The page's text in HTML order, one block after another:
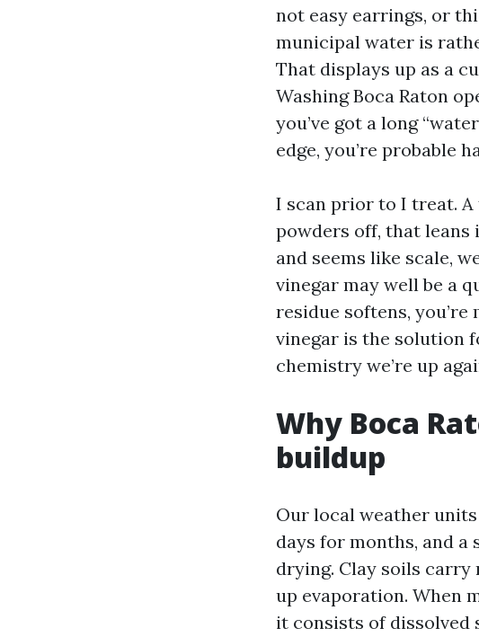
not easy earrings, or
municipal water is
That displays up as a
Washing Boca Raton
you’ve got a long
edge, you’re probable
I scan prior to I treat.
powders off, that
and seems like scale,
vinegar may well be a
residue softens,
vinegar is the solution
chemistry we’re up
Why Boca
buildup
Our local weather
days for months, and
drying. Clay soils carry
up evaporation. When
it consists of dissolved